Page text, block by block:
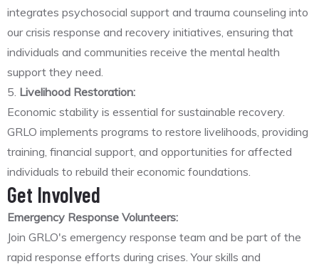
integrates psychosocial support and trauma counseling into
our crisis response and recovery initiatives, ensuring that
individuals and communities receive the mental health
support they need.
5. Livelihood Restoration:
Economic stability is essential for sustainable recovery.
GRLO implements programs to restore livelihoods, providing
training, financial support, and opportunities for affected
individuals to rebuild their economic foundations.
Get Involved
Emergency Response Volunteers:
Join GRLO's emergency response team and be part of the
rapid response efforts during crises. Your skills and